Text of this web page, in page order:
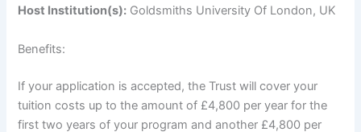
Host Institution(s): Goldsmiths University Of London, UK
Benefits:
If your application is accepted, the Trust will cover your
tuition costs up to the amount of £4,800 per year for the
first two years of your program and another £4,800 per